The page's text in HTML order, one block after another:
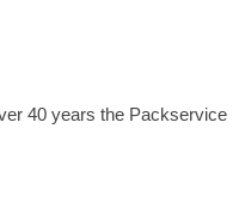
40 years the Packservice